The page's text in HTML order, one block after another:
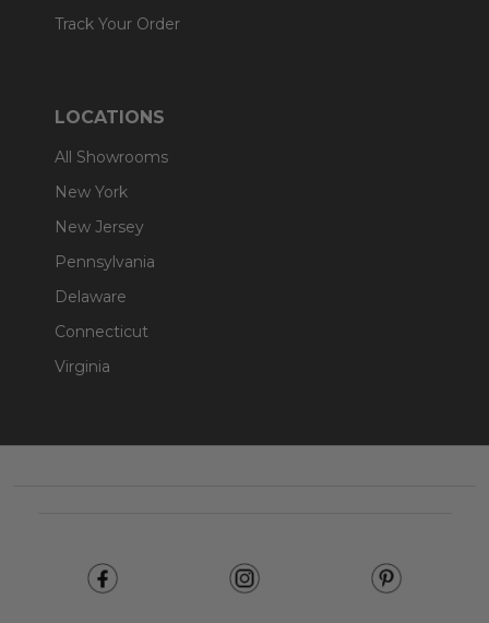
Track Your Order
LOCATIONS
All Showrooms
New York
New Jersey
Pennsylvania
Delaware
Connecticut
Virginia